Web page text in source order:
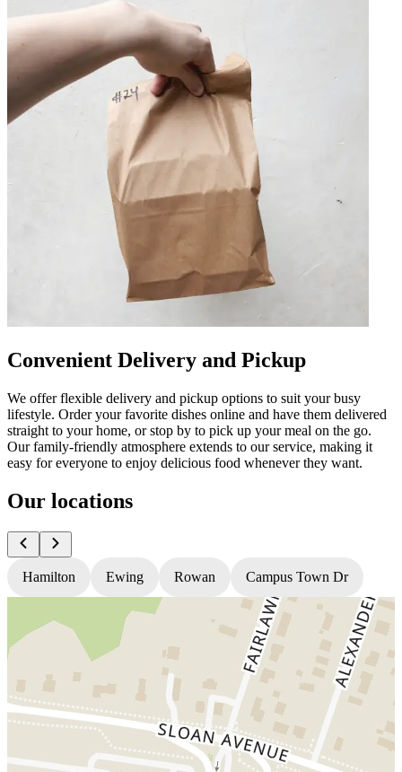
Convenient Delivery and Pickup
We offer flexible delivery and pickup options to suit your busy
lifestyle. Order your favorite dishes online and have them delivered
straight to your home, or stop by to pick up your meal on the go.
Our family-friendly atmosphere extends to our service, making it
easy for everyone to enjoy delicious food whenever they want.
Our locations
Hamilton Ewing Rowan Campus Town Dr